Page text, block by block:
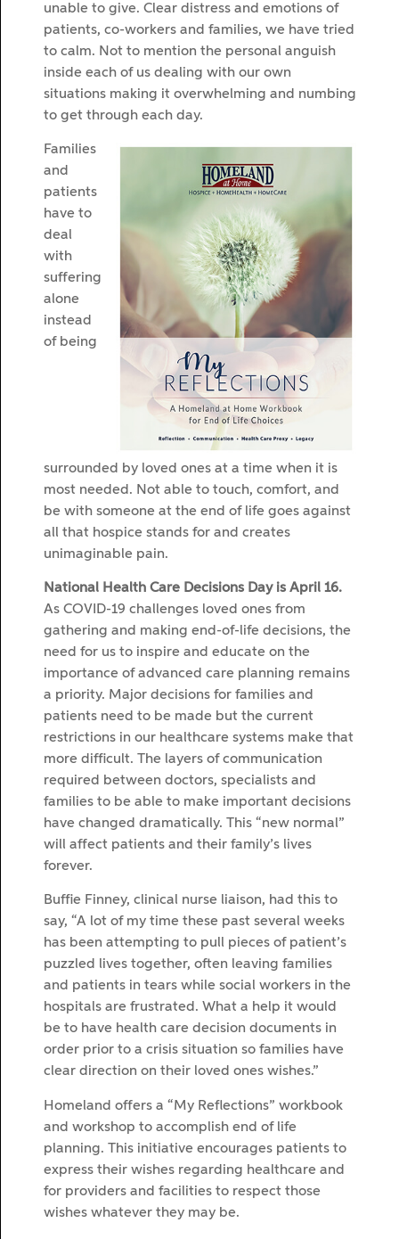
unable to give. Clear distress and emotions of
patients, co-workers and families, we have tried
to calm. Not to mention the personal anguish
inside each of us dealing with our own
situations making it overwhelming and numbing
to get through each day.
Families
and
patients
have to
deal
with
suffering
alone
instead
of being
surrounded by loved ones at a time when it is
most needed. Not able to touch, comfort, and
be with someone at the end of life goes against
all that hospice stands for and creates
unimaginable pain.
National Health Care Decisions Day is April 16.
As COVID-19 challenges loved ones from
gathering and making end-of-life decisions, the
need for us to inspire and educate on the
importance of advanced care planning remains
a priority. Major decisions for families and
patients need to be made but the current
restrictions in our healthcare systems make that
more difficult. The layers of communication
required between doctors, specialists and
families to be able to make important decisions
have changed dramatically. This “new normal”
will affect patients and their family’s lives
forever.
Buffie Finney, clinical nurse liaison, had this to
say, “A lot of my time these past several weeks
has been attempting to pull pieces of patient’s
puzzled lives together, often leaving families
and patients in tears while social workers in the
hospitals are frustrated. What a help it would
be to have health care decision documents in
order prior to a crisis situation so families have
clear direction on their loved ones wishes.”
Homeland offers a “My Reflections” workbook
and workshop to accomplish end of life
planning. This initiative encourages patients to
express their wishes regarding healthcare and
for providers and facilities to respect those
wishes whatever they may be.